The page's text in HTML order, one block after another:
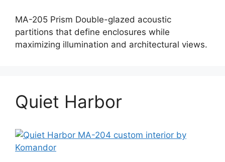
MA-205 Prism Double-glazed acoustic
partitions that define enclosures while
maximizing illumination and architectural views.
Quiet Harbor